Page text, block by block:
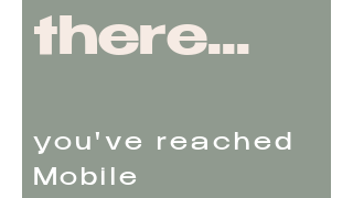
there...
you've reached
Mobile